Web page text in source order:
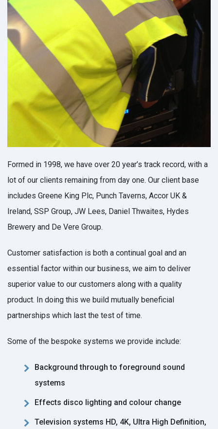
Formed in 1998, we have over 20 year’s track record, with a
lot of our clients remaining from day one. Our client base
includes Greene King Plc, Punch Taverns, Accor UK &
Ireland, SSP Group, JW Lees, Daniel Thwaites, Hydes
Brewery and De Vere Group.
Customer satisfaction is both a continual goal and an
essential factor within our business, we aim to deliver
superior value to our customers along with a quality
product. In doing this we build mutually beneficial
partnerships which last the test of time.
Some of the bespoke systems we provide include:
Background through to foreground sound
systems
Effects disco lighting and colour change
Television systems HD, 4K, Ultra High Definition,